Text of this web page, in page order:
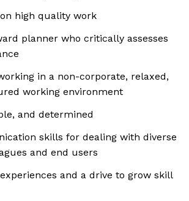
high quality work
planner who critically assesses
in a non-corporate, relaxed,
working environment
and determined
skills for dealing with diverse
and end users
and a drive to grow skill